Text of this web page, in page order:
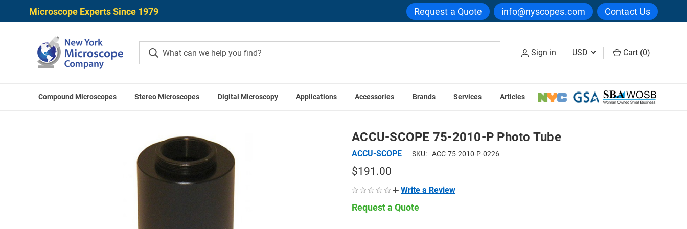
Microscope Experts Since 1979 Request a Quote info@nyscopes.com Contact Us
Sign in USD Cart (0)
Compound Microscopes Stereo Microscopes Digital Microscopy Applications Accessories Brands Services Articles
Microscope Cameras Microscope Camera Adapters ACCU-SCOPE 75-2010-P Photo Tube
ACCU-SCOPE 75-2010-P Photo Tube
ACCU-SCOPE SKU: ACC-75-2010-P-0226
$191.00
Write a Review
Request a Quote